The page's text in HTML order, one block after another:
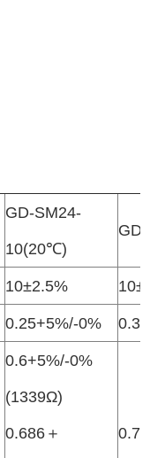
GD-SM24-
10(20℃)
GD-
10±2.5%
0.25+5%/-0%
0.6+5%/-0%
(1339Ω)
0.686＋